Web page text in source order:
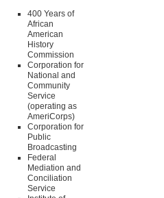
400 Years of
African
American
History
Commission
Corporation for
National and
Community
Service
(operating as
AmeriCorps)
Corporation for
Public
Broadcasting
Federal
Mediation and
Conciliation
Service